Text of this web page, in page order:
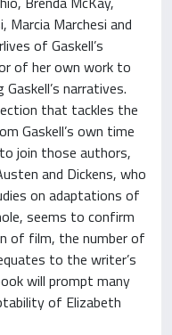
Marcia Marchesi and
of Gaskell’s
of her own work to
narratives.
that tackles the
Gaskell’s own time
join those authors,
and Dickens, who
on adaptations of
seems to confirm
of film, the number of
to the writer’s
will prompt many
of Elizabeth